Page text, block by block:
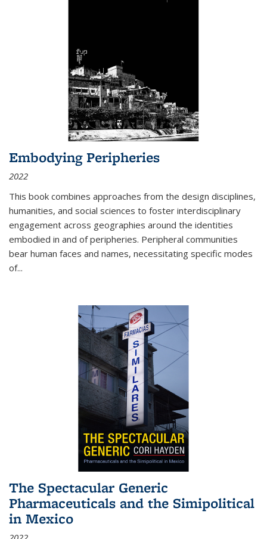
Embodying Peripheries
2022
This book combines approaches from the design disciplines,
humanities, and social sciences to foster interdisciplinary
engagement across geographies around the identities
embodied in and of peripheries. Peripheral communities
bear human faces and names, necessitating specific modes
of...
The Spectacular Generic
Pharmaceuticals and the Simipolitical
in Mexico